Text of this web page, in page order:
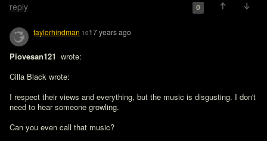
reply 0
taylorhindman 1017 years ago
Piovesan121 wrote:
Cilla Black wrote:
I respect their views and everything, but the music is disgusting. I don't
need to hear someone growling.
Can you even call that music?